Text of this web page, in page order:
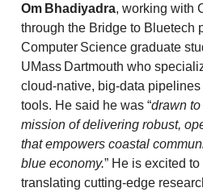
Om Bhadiyadra, working with
through the Bridge to Bluetech
Computer Science graduate
UMass Dartmouth who
cloud‑native, big‑data
tools. He said he was “drawn to
mission of delivering robust,
that empowers coastal
blue economy.” He is excited
translating cutting-edge